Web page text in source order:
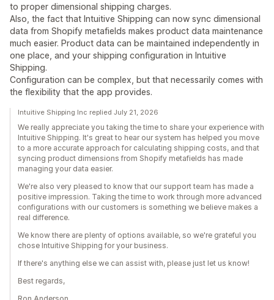
to proper dimensional shipping charges.
Also, the fact that Intuitive Shipping can now sync dimensional
data from Shopify metafields makes product data maintenance
much easier. Product data can be maintained independently in
one place, and your shipping configuration in Intuitive
Shipping.
Configuration can be complex, but that necessarily comes with
the flexibility that the app provides.
Intuitive Shipping Inc replied July 21, 2026
We really appreciate you taking the time to share your experience with
Intuitive Shipping. It's great to hear our system has helped you move
to a more accurate approach for calculating shipping costs, and that
syncing product dimensions from Shopify metafields has made
managing your data easier.
We're also very pleased to know that our support team has made a
positive impression. Taking the time to work through more advanced
configurations with our customers is something we believe makes a
real difference.
We know there are plenty of options available, so we're grateful you
chose Intuitive Shipping for your business.
If there's anything else we can assist with, please just let us know!
Best regards,